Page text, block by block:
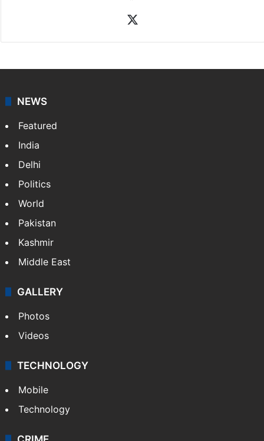
Amena Rasti is a journalist from Hyderabad. She
at Siasat.com. She loves to weave stories on
NEWS
Featured
India
Delhi
Pakistan
Kashmir
Middle East
GALLERY
Photos
Videos